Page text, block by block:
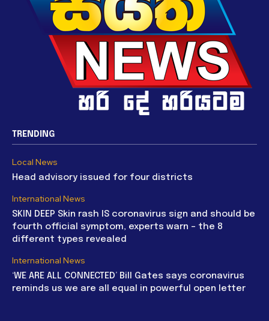
TRENDING
Local News
Head advisory issued for four districts
International News
SKIN DEEP Skin rash IS coronavirus sign and should be
fourth official symptom, experts warn – the 8
different types revealed
International News
‘WE ARE ALL CONNECTED’ Bill Gates says coronavirus
reminds us we are all equal in powerful open letter